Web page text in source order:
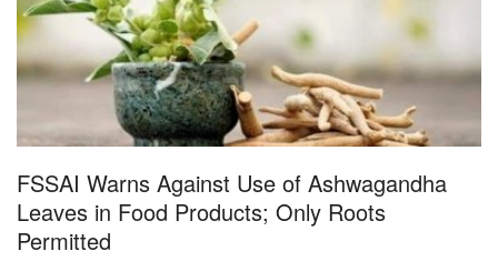
Politics
Opinion
Magazine
States
Events
FSSAI Warns Against Use of Ashwagandha
Leaves in Food Products; Only Roots
Permitted